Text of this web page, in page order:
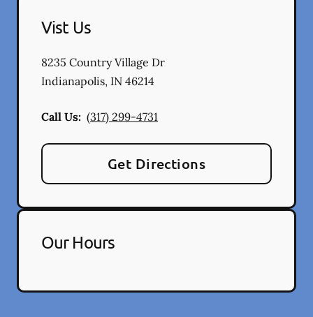
Vist Us
8235 Country Village Dr
Indianapolis, IN 46214
Call Us: (317) 299-4731
Get Directions
Our Hours